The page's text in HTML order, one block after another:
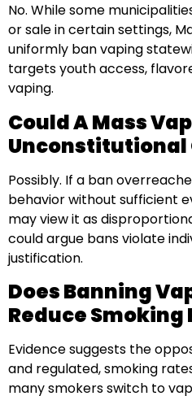
No. While some
or sale in certain settings,
uniformly ban vaping
targets youth access,
vaping.
Could A Mass
Unconstitutional
Possibly. If a ban
behavior without sufficient
may view it as
could argue bans violate
justification.
Does Banning
Reduce Smoking
Evidence suggests the
and regulated, smoking
many smokers switch to